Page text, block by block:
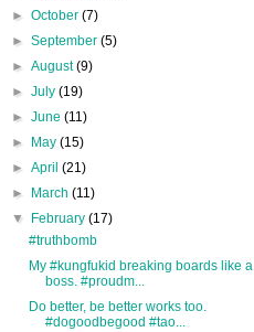
►October(7)
►September(5)
►August(9)
►July(19)
►June(11)
►
May(15)
►April(21)
►
March(11)
▼
February(17)
#truthbomb
My #kungfukid breaking boards like a
boss. #proudm...
Do better, be better works too.
#dogoodbegood #tao...